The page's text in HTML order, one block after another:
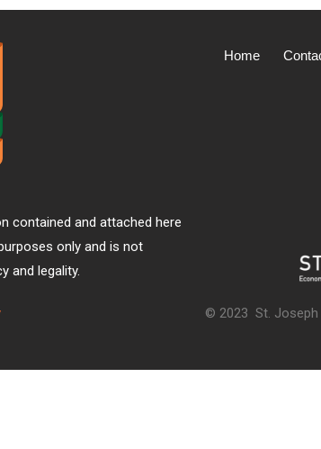
Home
contained and attached here
only and is not
and legality.
© 2023 St. Joseph